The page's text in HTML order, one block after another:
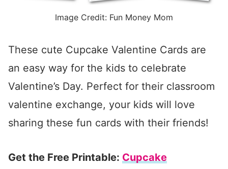
Image Credit: Fun Money Mom
These cute Cupcake Valentine Cards are
an easy way for the kids to celebrate
Valentine’s Day. Perfect for their classroom
valentine exchange, your kids will love
sharing these fun cards with their friends!
Get the Free Printable: Cupcake